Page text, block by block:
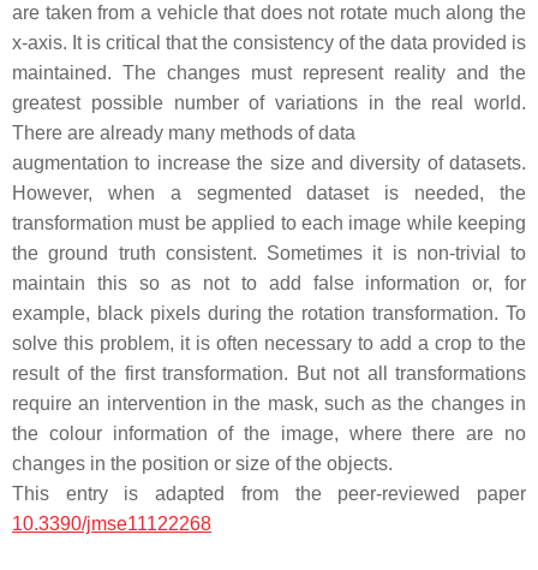
are taken from a vehicle that does not rotate much along the
x-axis. It is critical that the consistency of the data provided is
maintained. The changes must represent reality and the
greatest possible number of variations in the real world.
There are already many methods of data
augmentation to increase the size and diversity of datasets.
However, when a segmented dataset is needed, the
transformation must be applied to each image while keeping
the ground truth consistent. Sometimes it is non-trivial to
maintain this so as not to add false information or, for
example, black pixels during the rotation transformation. To
solve this problem, it is often necessary to add a crop to the
result of the first transformation. But not all transformations
require an intervention in the mask, such as the changes in
the colour information of the image, where there are no
changes in the position or size of the objects.
This entry is adapted from the peer-reviewed paper
10.3390/jmse11122268